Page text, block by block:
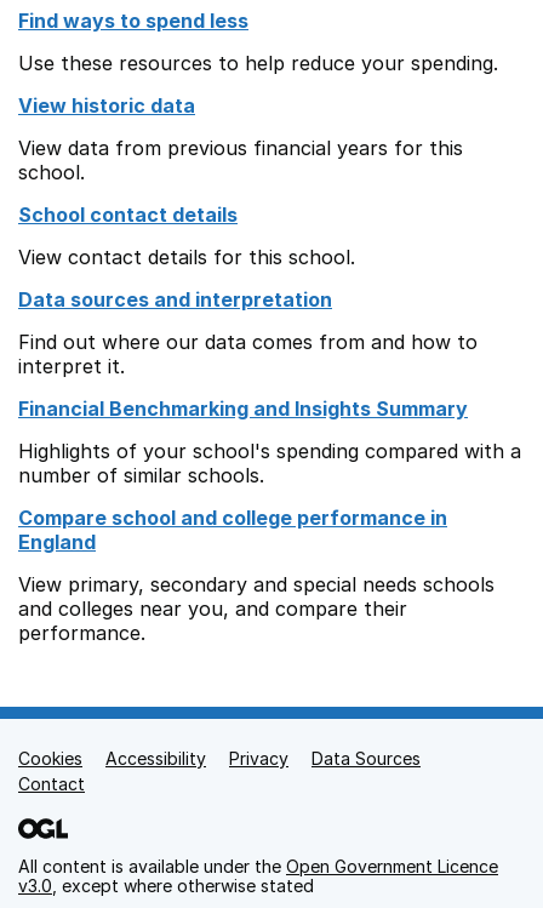
Find ways to spend less
Use these resources to help reduce your spending.
View historic data
View data from previous financial years for this
school.
School contact details
View contact details for this school.
Data sources and interpretation
Find out where our data comes from and how to
interpret it.
Financial Benchmarking and Insights Summary
Highlights of your school's spending compared with a
number of similar schools.
Compare school and college performance in
England
View primary, secondary and special needs schools
and colleges near you, and compare their
performance.
Support links
Cookies Accessibility Privacy
Data Sources
Contact
All content is available under the Open Government Licence
v3.0 , except where otherwise stated